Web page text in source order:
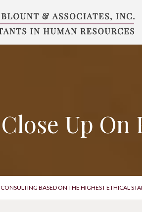
Close Up
CONSULTING BASED ON THE HIGHEST ETHICAL